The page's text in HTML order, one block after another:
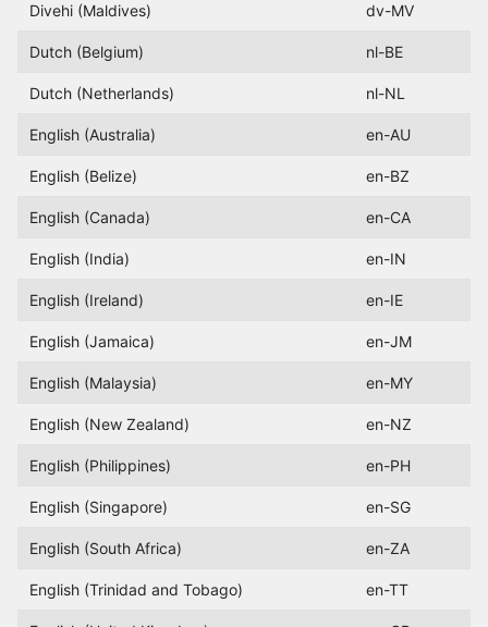
Divehi (Maldives) dv-MV
Dutch (Belgium) nl-BE
Dutch (Netherlands) nl-NL
English (Australia) en-AU
English (Belize) en-BZ
English (Canada) en-CA
English (India) en-IN
English (Ireland) en-IE
English (Jamaica) en-JM
English (Malaysia) en-MY
English (New Zealand) en-NZ
English (Philippines) en-PH
English (Singapore) en-SG
English (South Africa) en-ZA
English (Trinidad and Tobago) en-TT